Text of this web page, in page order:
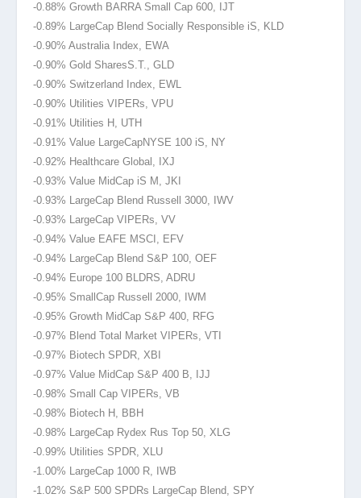
-0.88% Growth BARRA Small Cap 600, IJT
-0.89% LargeCap Blend Socially Responsible iS, KLD
-0.90% Australia Index, EWA
-0.90% Gold SharesS.T., GLD
-0.90% Switzerland Index, EWL
-0.90% Utilities VIPERs, VPU
-0.91% Utilities H, UTH
-0.91% Value LargeCapNYSE 100 iS, NY
-0.92% Healthcare Global, IXJ
-0.93% Value MidCap iS M, JKI
-0.93% LargeCap Blend Russell 3000, IWV
-0.93% LargeCap VIPERs, VV
-0.94% Value EAFE MSCI, EFV
-0.94% LargeCap Blend S&P 100, OEF
-0.94% Europe 100 BLDRS, ADRU
-0.95% SmallCap Russell 2000, IWM
-0.95% Growth MidCap S&P 400, RFG
-0.97% Blend Total Market VIPERs, VTI
-0.97% Biotech SPDR, XBI
-0.97% Value MidCap S&P 400 B, IJJ
-0.98% Small Cap VIPERs, VB
-0.98% Biotech H, BBH
-0.98% LargeCap Rydex Rus Top 50, XLG
-0.99% Utilities SPDR, XLU
-1.00% LargeCap 1000 R, IWB
-1.02% S&P 500 SPDRs LargeCap Blend, SPY